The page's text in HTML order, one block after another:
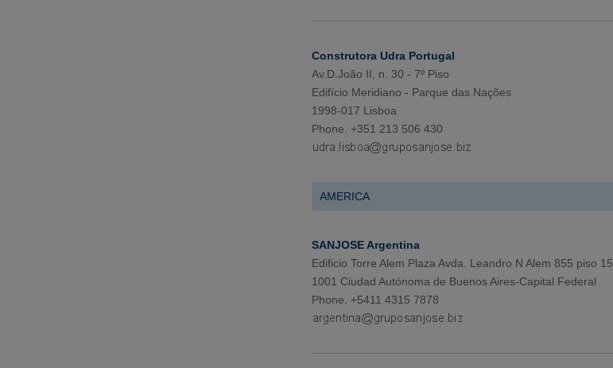
Construtora Udra Portugal
Av.D.João II, n. 30 - 7º Piso
Edifício Meridiano - Parque das Nações
1998-017 Lisboa
Phone. +351 213 506 430
AMERICA
SANJOSE Argentina
Edificio Torre Alem Plaza Avda. Leandro N Alem 855 piso 15
1001 Ciudad Autónoma de Buenos Aires-Capital Federal
Phone. +5411 4315 7878